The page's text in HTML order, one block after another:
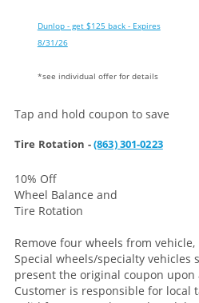
Dunlop - get $125 back - Expires
8/31/26
*see individual offer for details
Tap and hold coupon to save
Tire Rotation -(863) 301-0223
10% Off
Wheel Balance and
Tire Rotation
Remove four wheels from
Special wheels/specialty vehicles
present the original coupon
Customer is responsible for local